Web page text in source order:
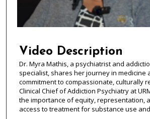
f
9
m
n
u
t
Video Description
Dr. Myra Mathis, a psychiatrist and
specialist, shares her journey in medicine
commitment to compassionate, culturally
Clinical Chief of Addiction Psychiatry at
the importance of equity, representation,
access to treatment for substance use